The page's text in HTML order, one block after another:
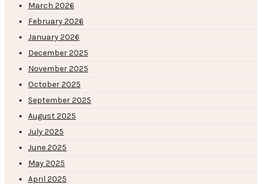
March 2026
February 2026
January 2026
December 2025
November 2025
October 2025
September 2025
August 2025
July 2025
June 2025
May 2025
April 2025